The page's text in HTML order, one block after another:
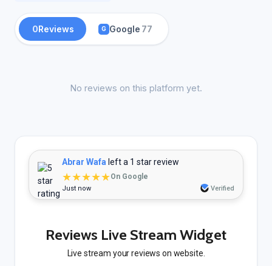
0Reviews G Google 77
No reviews on this platform yet.
Abrar Wafa left a 1 star review
★★★★★On Google
Just now Verified
Reviews Live Stream Widget
Live stream your reviews on website.